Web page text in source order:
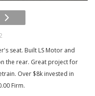
seat. Built LS Motor and
the rear. Great project for
Over $8k invested in
Firm.